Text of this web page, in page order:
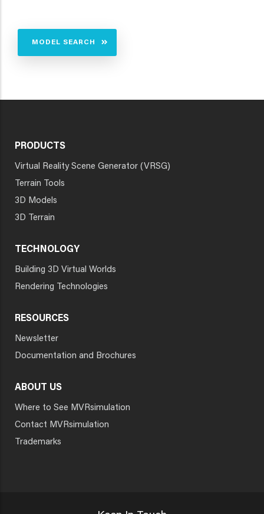
MODEL SEARCH
PRODUCTS
Virtual Reality Scene Generator (VRSG)
Terrain Tools
3D Models
3D Terrain
TECHNOLOGY
Building 3D Virtual Worlds
Rendering Technologies
RESOURCES
Newsletter
Documentation and Brochures
ABOUT US
Where to See MVRsimulation
Contact MVRsimulation
Trademarks